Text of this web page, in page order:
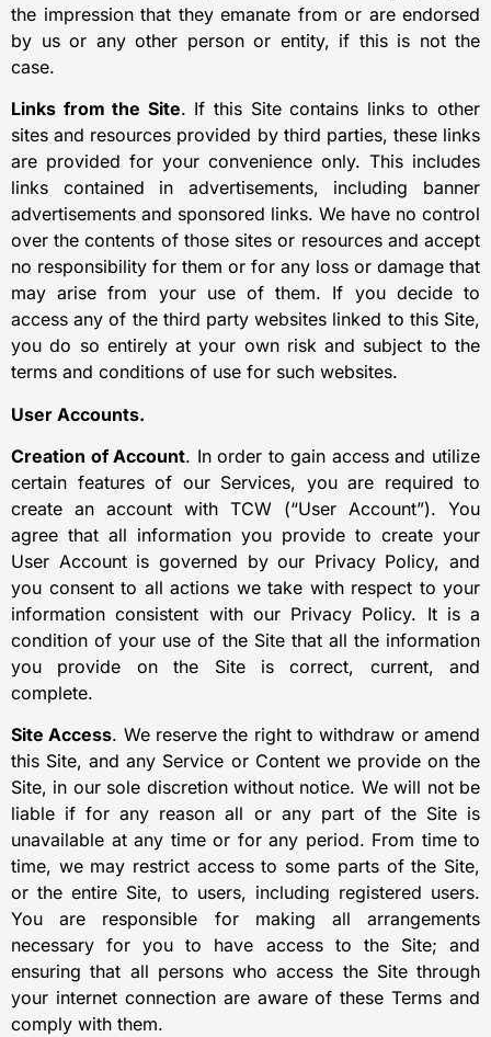
the impression that they emanate from or are endorsed
by us or any other person or entity, if this is not the
case.
Links from the Site. If this Site contains links to other
sites and resources provided by third parties, these links
are provided for your convenience only. This includes
links contained in advertisements, including banner
advertisements and sponsored links. We have no control
over the contents of those sites or resources and accept
no responsibility for them or for any loss or damage that
may arise from your use of them. If you decide to
access any of the third party websites linked to this Site,
you do so entirely at your own risk and subject to the
terms and conditions of use for such websites.
User Accounts.
Creation of Account. In order to gain access and utilize
certain features of our Services, you are required to
create an account with TCW (“User Account”). You
agree that all information you provide to create your
User Account is governed by our Privacy Policy, and
you consent to all actions we take with respect to your
information consistent with our Privacy Policy. It is a
condition of your use of the Site that all the information
you provide on the Site is correct, current, and
complete.
Site Access. We reserve the right to withdraw or amend
this Site, and any Service or Content we provide on the
Site, in our sole discretion without notice. We will not be
liable if for any reason all or any part of the Site is
unavailable at any time or for any period. From time to
time, we may restrict access to some parts of the Site,
or the entire Site, to users, including registered users.
You are responsible for making all arrangements
necessary for you to have access to the Site; and
ensuring that all persons who access the Site through
your internet connection are aware of these Terms and
comply with them.